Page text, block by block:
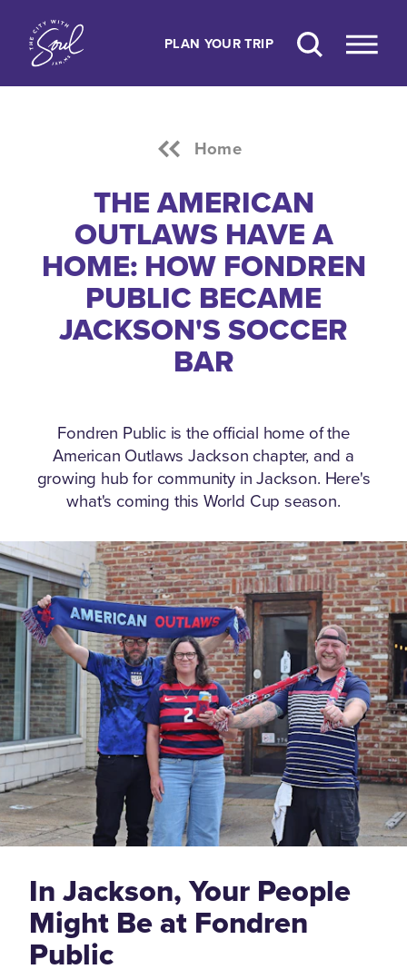
Skip to content
PLAN YOUR TRIP
Home
THE AMERICAN
OUTLAWS HAVE A
HOME: HOW FONDREN
PUBLIC BECAME
JACKSON'S SOCCER
BAR
Fondren Public is the official home of the
American Outlaws Jackson chapter, and a
growing hub for community in Jackson. Here's
what's coming this World Cup season.
In Jackson, Your People
Might Be at Fondren
Public